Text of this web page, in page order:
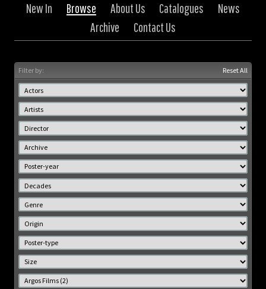
New In Browse About Us Catalogues
News
Archive
Contact Us
Filter by: Reset All